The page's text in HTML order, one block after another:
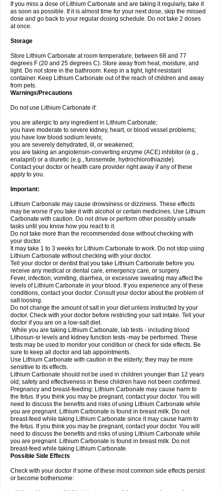
If you miss a dose of Lithium Carbonate and are taking it regularly, take it
as soon as possible. If it is almost time for your next dose, skip the missed
dose and go back to your regular dosing schedule. Do not take 2 doses
at once.
Storage
Store Lithium Carbonate at room temperature, between 68 and 77
degrees F (20 and 25 degrees C). Store away from heat, moisture, and
light. Do not store in the bathroom. Keep in a tight, light-resistant
container. Keep Lithium Carbonate out of the reach of children and away
from pets.
Warnings/Precautions
Do not use Lithium Carbonate if:
you are allergic to any ingredient in Lithium Carbonate;
you have moderate to severe kidney, heart, or blood vessel problems;
you have low blood sodium levels;
you are severely dehydrated, ill, or weakened;
you are taking an angiotensin-converting enzyme (ACE) inhibitor (e.g.,
enalapril) or a diuretic (e.g., furosemide, hydrochlorothiazide).
Contact your doctor or health care provider right away if any of these
apply to you.
Important:
Lithium Carbonate may cause drowsiness or dizziness. These effects
may be worse if you take it with alcohol or certain medicines. Use Lithium
Carbonate with caution. Do not drive or perform other possibly unsafe
tasks until you know how you react to it.
Do not take more than the recommended dose without checking with
your doctor.
It may take 1 to 3 weeks for Lithium Carbonate to work. Do not stop using
Lithium Carbonate without checking with your doctor.
Tell your doctor or dentist that you take Lithium Carbonate before you
receive any medical or dental care, emergency care, or surgery.
Fever, infection, vomiting, diarrhea, or excessive sweating may affect the
levels of Lithium Carbonate in your blood. If you experience any of these
conditions, contact your doctor. Consult your doctor about the problem of
salt loosing.
Do not change the amount of salt in your diet unless instructed by your
doctor. Check with your doctor before restricting your salt intake. Tell your
doctor if you are on a low-salt diet.
While you are taking Lithium Carbonate, lab tests - including blood
Lithosun-sr levels and kidney function tests -may be performed. These
tests may be used to monitor your condition or check for side effects. Be
sure to keep all doctor and lab appointments.
Use Lithium Carbonate with caution in the elderly; they may be more
sensitive to its effects.
Lithium Carbonate should not be used in children younger than 12 years
old; safety and effectiveness in these children have not been confirmed.
Pregnancy and breast-feeding: Lithium Carbonate may cause harm to
the fetus. If you think you may be pregnant, contact your doctor. You will
need to discuss the benefits and risks of using Lithium Carbonate while
you are pregnant. Lithium Carbonate is found in breast milk. Do not
breast-feed while taking Lithium Carbonate since it may cause harm to
the fetus. If you think you may be pregnant, contact your doctor. You will
need to discuss the benefits and risks of using Lithium Carbonate while
you are pregnant. Lithium Carbonate is found in breast milk. Do not
breast-feed while taking Lithium Carbonate.
Possible Side Effects
Check with your doctor if some of these most common side effects persist
or become bothersome: